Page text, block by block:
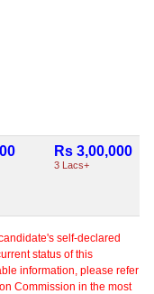
Rs 3,00,000
3 Lacs+
self-declared
status of this
information, please refer
Commission in the most